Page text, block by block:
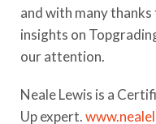
and with many
insights on
our attention.
Neale Lewis is a
Up expert.